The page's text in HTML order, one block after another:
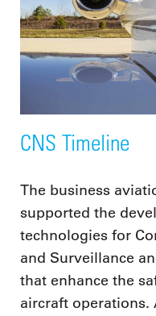
CNS Timeline
The business
supported the
technologies for
and Surveillance
that enhance the
aircraft operations.